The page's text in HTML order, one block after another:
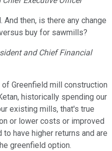
And then, is there any change
buy for sawmills?
and Chief Financial
Greenfield mill construction
historically spending our
existing mills, that's true
or lower costs or improved
have higher returns and are
greenfield option.